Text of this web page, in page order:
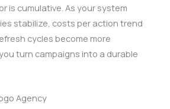
is cumulative. As your system
stabilize, costs per action trend
cycles become more
turn campaigns into a durable
Agency